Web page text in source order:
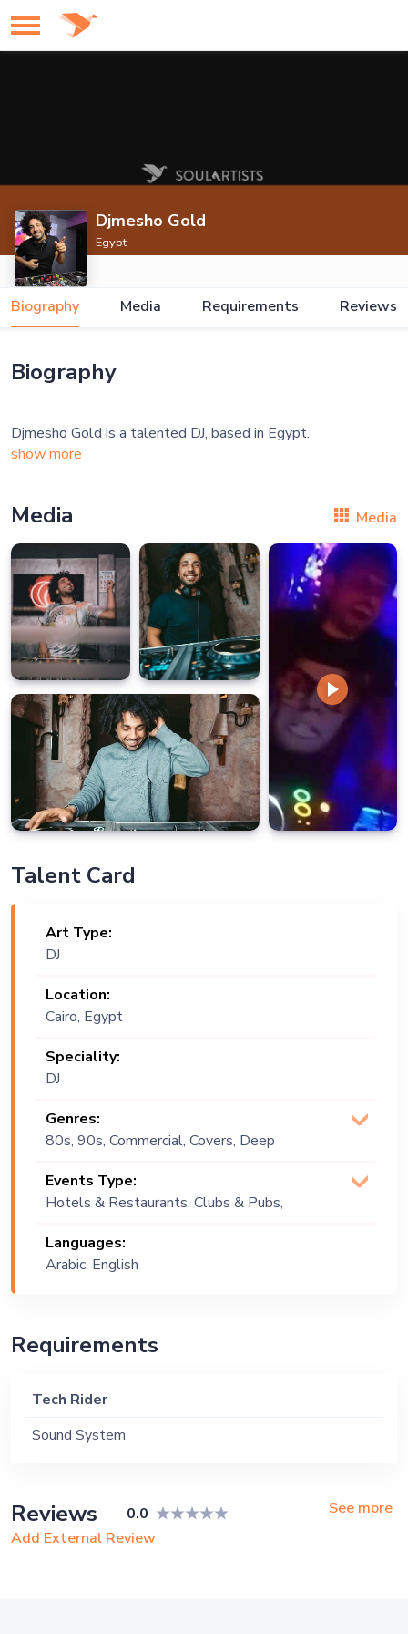
Djmesho Gold
Egypt
Biography Media Requirements Reviews
Biography
show more
Media Media
Talent Card
Art Type:
DJ
Location:
Cairo, Egypt
Speciality:
DJ
Genres:
80s, 90s, Commercial, Covers, Deep
Format, Original, Pop, Progressive,
Psychadelic , Tech, Tech House, Techno
Events Type:
Hotels & Restaurants, Clubs & Pubs,
Ship, Corporate Event, Private Party,
Exhibition
Languages:
Arabic, English
Requirements
Tech Rider
Sound System
Reviews 0.0
See more
Add External Review